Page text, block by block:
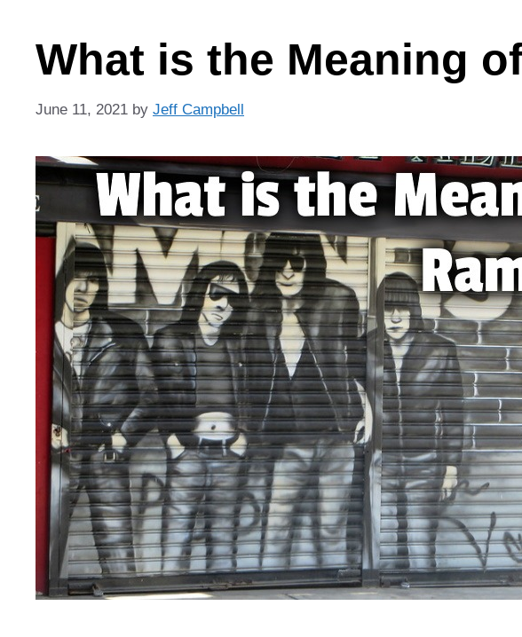
What is the Meaning
June 11, 2021 by Jeff Campbell